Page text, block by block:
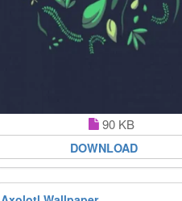
90 KB
DOWNLOAD